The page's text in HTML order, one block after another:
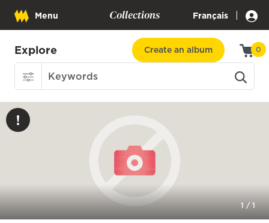
Menu Collections Français |
Explore Create an album 0
1 /1